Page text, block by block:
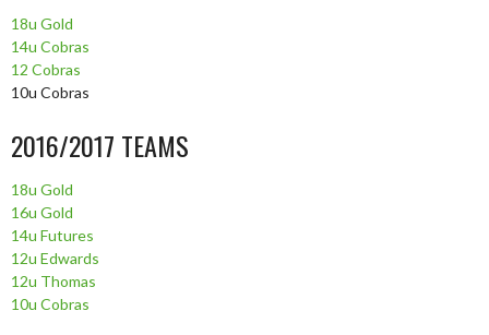
18u Gold
14u Cobras
12 Cobras
10u Cobras
2016/2017 TEAMS
18u Gold
16u Gold
14u Futures
12u Edwards
12u Thomas
10u Cobras